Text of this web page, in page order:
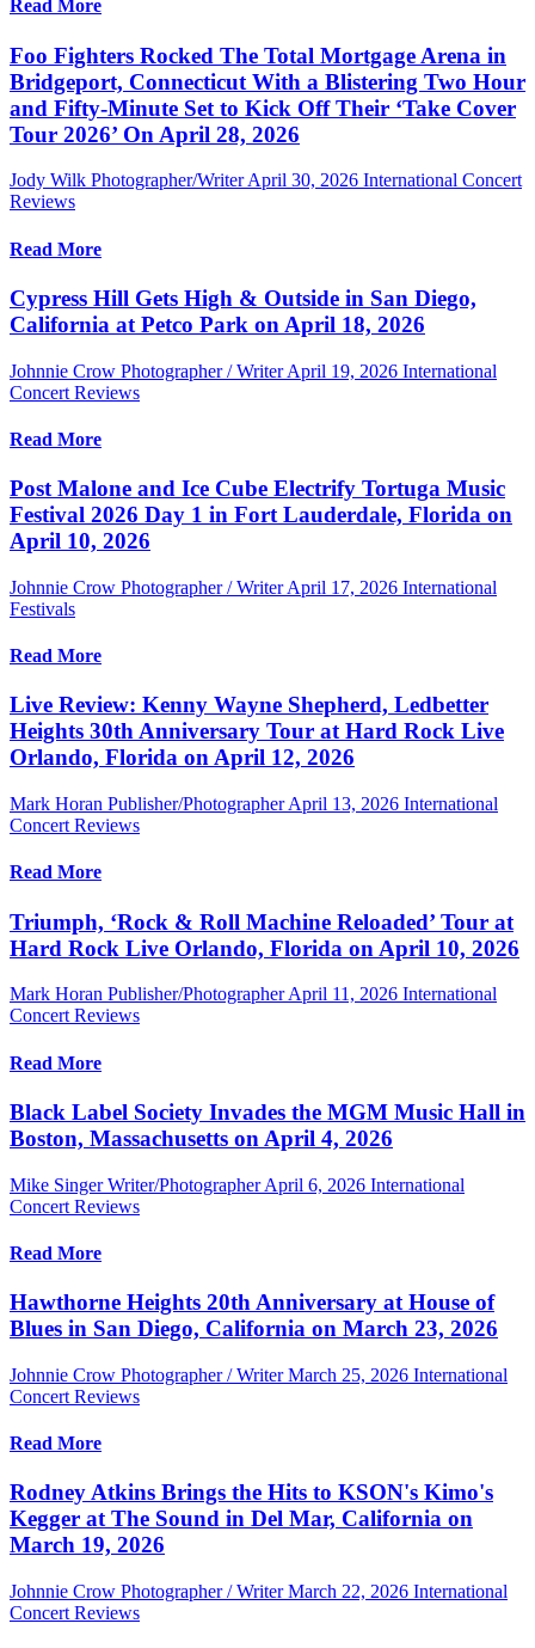
Read More
Foo Fighters Rocked The Total Mortgage Arena in
Bridgeport, Connecticut With a Blistering Two Hour
and Fifty-Minute Set to Kick Off Their ‘Take Cover
Tour 2026’ On April 28, 2026
Jody Wilk Photographer/Writer April 30, 2026 International Concert
Reviews
Read More
Cypress Hill Gets High & Outside in San Diego,
California at Petco Park on April 18, 2026
Johnnie Crow Photographer / Writer April 19, 2026 International
Concert Reviews
Read More
Post Malone and Ice Cube Electrify Tortuga Music
Festival 2026 Day 1 in Fort Lauderdale, Florida on
April 10, 2026
Johnnie Crow Photographer / Writer April 17, 2026 International
Festivals
Read More
Live Review: Kenny Wayne Shepherd, Ledbetter
Heights 30th Anniversary Tour at Hard Rock Live
Orlando, Florida on April 12, 2026
Mark Horan Publisher/Photographer April 13, 2026 International
Concert Reviews
Read More
Triumph, ‘Rock & Roll Machine Reloaded’ Tour at
Hard Rock Live Orlando, Florida on April 10, 2026
Mark Horan Publisher/Photographer April 11, 2026 International
Concert Reviews
Read More
Black Label Society Invades the MGM Music Hall in
Boston, Massachusetts on April 4, 2026
Mike Singer Writer/Photographer April 6, 2026 International
Concert Reviews
Read More
Hawthorne Heights 20th Anniversary at House of
Blues in San Diego, California on March 23, 2026
Johnnie Crow Photographer / Writer March 25, 2026 International
Concert Reviews
Read More
Rodney Atkins Brings the Hits to KSON's Kimo's
Kegger at The Sound in Del Mar, California on
March 19, 2026
Johnnie Crow Photographer / Writer March 22, 2026 International
Concert Reviews